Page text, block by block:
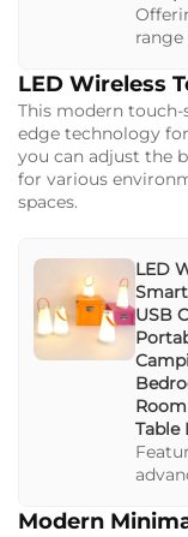
this
for
LED Wireless
This modern
edge technology
you can adjust the
for various
spaces.
LED
USB
Table
Modern